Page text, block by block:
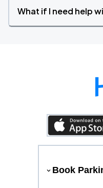
What if I need help
Book